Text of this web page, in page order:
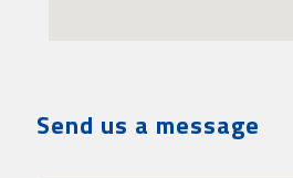
Send us a message